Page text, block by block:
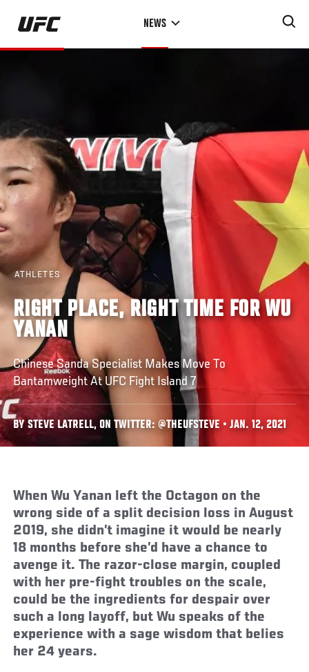
Skip
main
NEWS
ATHLETES
RIGHT PLACE, RIGHT TIME FOR WU
YANAN
Chinese Sanda Specialist Makes Move To
Bantamweight At UFC Fight Island 7
BY STEVE LATRELL, ON TWITTER: @THEUFSTEVE • JAN. 12, 2021
When Wu Yanan left the Octagon on the
wrong side of a split decision loss in August
2019, she didn’t imagine it would be nearly
18 months before she’d have a chance to
avenge it. The razor-close margin, coupled
with her pre-fight troubles on the scale,
could be the ingredients for despair over
such a long layoff, but Wu speaks of the
experience with a sage wisdom that belies
her 24 years.